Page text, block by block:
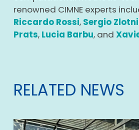
renowned CIMNE experts
Riccardo Rossi, Sergio
Prats, Lucia Barbu, and
RELATED NEWS